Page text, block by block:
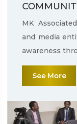
MK
and media
awareness
See More